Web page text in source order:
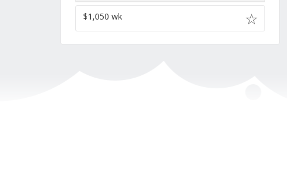
$1,050 wk